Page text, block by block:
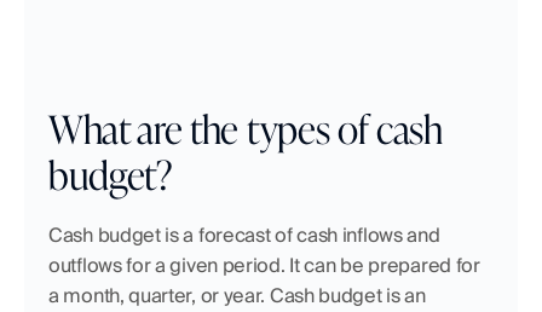
What are the types of cash
budget?
Cash budget is a forecast of cash inflows and
outflows for a given period. It can be prepared for
a month, quarter, or year. Cash budget is an